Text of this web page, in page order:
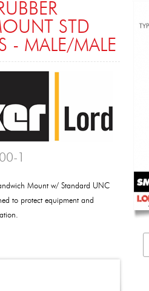
STD
- MALE/MALE
1
Mount w/ Standard UNC
to protect equipment and